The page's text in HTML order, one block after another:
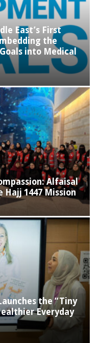
East’s First
the
into Medical
Alfaisal
Hajj 1447 Mission
the “Tiny
Everyday